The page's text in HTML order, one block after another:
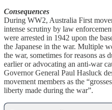
Consequences
During WW2, Australia First
intense scrutiny by law
were arrested in 1942 upon the
the Japanese in the war. Multiple
the war, sometimes for reasons as
earlier or advocating an anti-war
Governor General Paul Hasluck
movement members as the
liberty made during the war”.